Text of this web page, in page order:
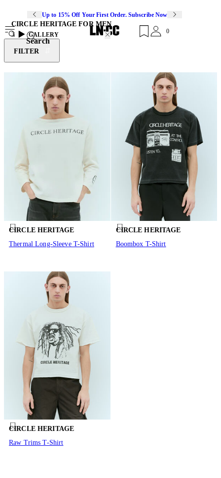
Up to 15% Off Your First Order. Subscribe Now
Search
0
CIRCLE HERITAGE FOR MEN
3
GALLERY
FILTER
CIRCLE HERITAGE
Thermal Long-Sleeve T-Shirt
CIRCLE HERITAGE
Boombox T-Shirt
CIRCLE HERITAGE
Raw Trims T-Shirt